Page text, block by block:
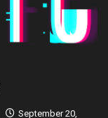
September 20,